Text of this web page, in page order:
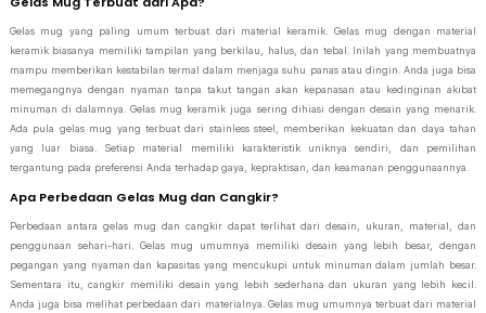
Gelas mug yang paling umum terbuat dari material keramik. Gelas mug dengan material
keramik biasanya memiliki tampilan yang berkilau, halus, dan tebal. Inilah yang membuatnya
mampu memberikan kestabilan termal dalam menjaga suhu panas atau dingin. Anda juga bisa
memegangnya dengan nyaman tanpa takut tangan akan kepanasan atau kedinginan akibat
minuman di dalamnya. Gelas mug keramik juga sering dihiasi dengan desain yang menarik.
Ada pula gelas mug yang terbuat dari stainless steel, memberikan kekuatan dan daya tahan
yang luar biasa. Setiap material memiliki karakteristik uniknya sendiri, dan pemilihan
tergantung pada preferensi Anda terhadap gaya, kepraktisan, dan keamanan penggunaannya.
Apa Perbedaan Gelas Mug dan Cangkir?
Perbedaan antara gelas mug dan cangkir dapat terlihat dari desain, ukuran, material, dan
penggunaan sehari-hari. Gelas mug umumnya memiliki desain yang lebih besar, dengan
pegangan yang nyaman dan kapasitas yang mencukupi untuk minuman dalam jumlah besar.
Sementara itu, cangkir memiliki desain yang lebih sederhana dan ukuran yang lebih kecil.
Anda juga bisa melihat perbedaan dari materialnya. Gelas mug umumnya terbuat dari material